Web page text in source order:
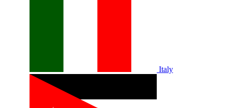
Italy